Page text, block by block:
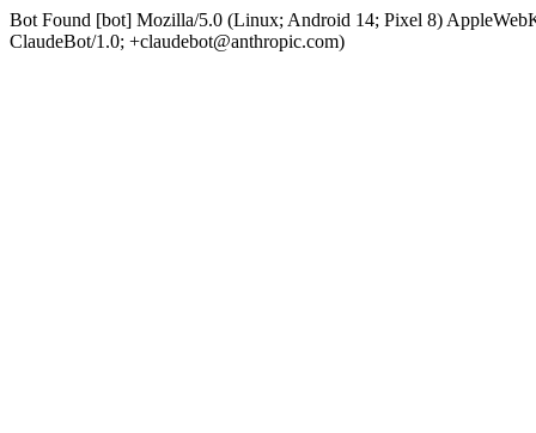
Bot Found [bot] Mozilla/5.0 (Linux; Android 14; Pixel 8)
ClaudeBot/1.0; +claudebot@anthropic.com)